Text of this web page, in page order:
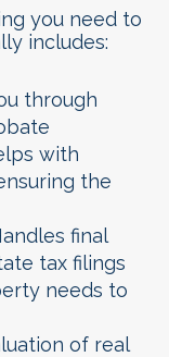
you need to
includes:
through
with
the
final
tax filings
needs to
of real